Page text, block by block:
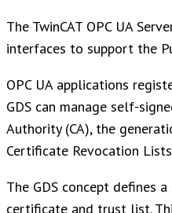
The TwinCAT OPC UA
interfaces to support the
OPC UA applications
GDS can manage self-
Authority (CA), the
Certificate Revocation
The GDS concept defines
certificate and trust list.